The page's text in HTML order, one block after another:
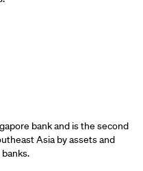
bank and is the second
Asia by assets and